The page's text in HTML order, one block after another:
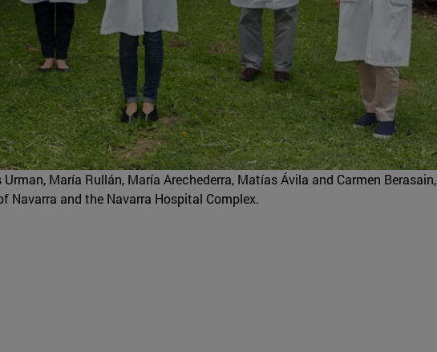
María Rullán, María Arechederra, Matías Ávila and Carmen Berasain,
Navarra and the Navarra Hospital Complex.